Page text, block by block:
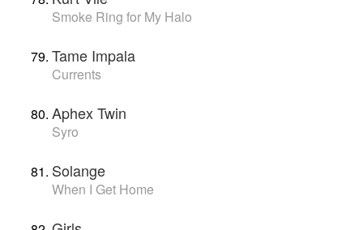
Smoke Ring for My Halo
Tame Impala
Currents
Aphex Twin
Syro
Solange
When I Get Home